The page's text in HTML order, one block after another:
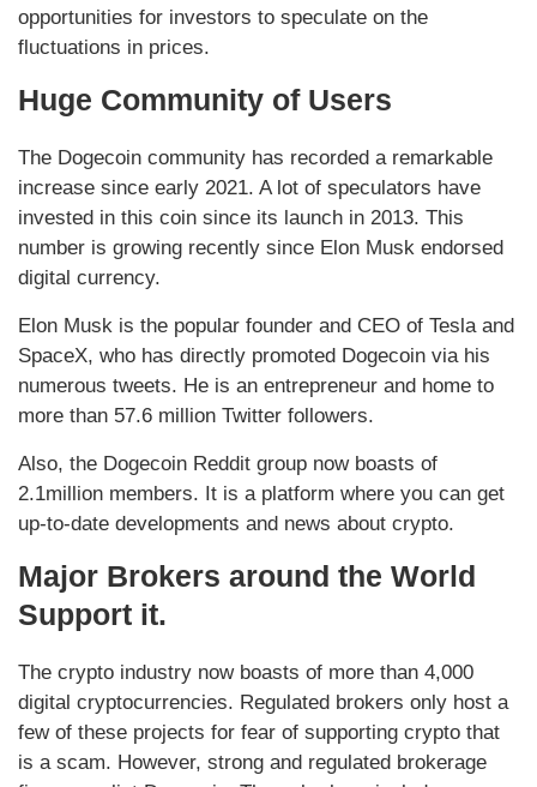
opportunities for investors to speculate on the
fluctuations in prices.
Huge Community of Users
The Dogecoin community has recorded a remarkable
increase since early 2021. A lot of speculators have
invested in this coin since its launch in 2013. This
number is growing recently since Elon Musk endorsed
digital currency.
Elon Musk is the popular founder and CEO of Tesla and
SpaceX, who has directly promoted Dogecoin via his
numerous tweets. He is an entrepreneur and home to
more than 57.6 million Twitter followers.
Also, the Dogecoin Reddit group now boasts of
2.1million members. It is a platform where you can get
up-to-date developments and news about crypto.
Major Brokers around the World
Support it.
The crypto industry now boasts of more than 4,000
digital cryptocurrencies. Regulated brokers only host a
few of these projects for fear of supporting crypto that
is a scam. However, strong and regulated brokerage